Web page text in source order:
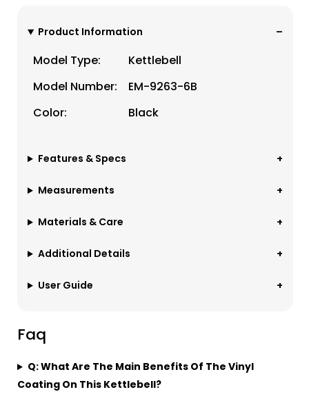
Product Information
Model Type:
Kettlebell
Model Number:
EM-9263-6B
Color:
Black
Features & Specs
Measurements
Materials & Care
Additional Details
User Guide
Faq
Q: What Are The Main Benefits Of The Vinyl
Coating On This Kettlebell?